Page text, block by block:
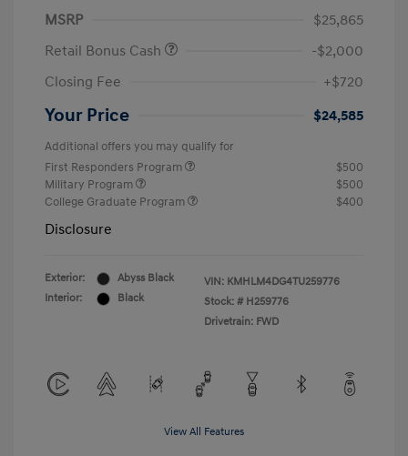
MSRP
$25,865
Retail Bonus Cash
-$2,000
Closing Fee
+$720
Your Price $24,585
Additional offers you may qualify for
First Responders Program
$500
Military Program
$500
College Graduate Program
$400
Disclosure
Exterior:
Abyss Black
Interior:
Black
VIN: KMHLM4DG4TU259776
Stock: # H259776
Drivetrain: FWD
View All Features